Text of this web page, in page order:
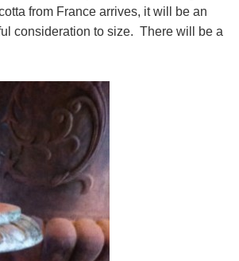
from France arrives, it will be an
consideration to size. There will be a